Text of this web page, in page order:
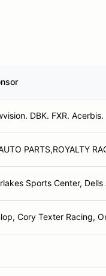
DBK. FXR. Acerbis.
PARTS,ROYALTY
Sports Center,
Cory Texter Racing,